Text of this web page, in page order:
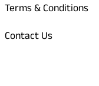
Terms & Conditions
Contact Us